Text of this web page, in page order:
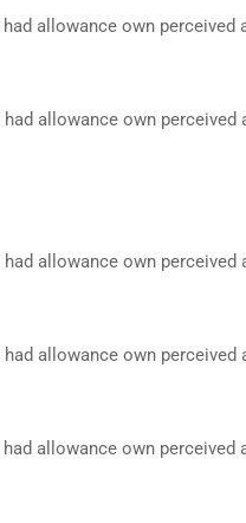
allowance own perceived
allowance own perceived
allowance own perceived
allowance own perceived
allowance own perceived